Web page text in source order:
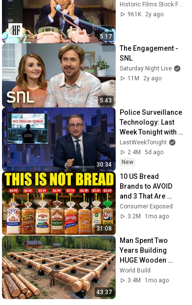
5:17
Historic Films Stock Footage Archive
961K
2y ago
5:43
The Engagement -
SNL
Saturday Night Live
11M
2y ago
30:34
Police Surveillance
Technology: Last
Week Tonight with
John Oliver (HBO)
LastWeekTonight
2.4M
5d ago
New
31:08
10 US Bread
Brands to AVOID
and 3 That Are
Actually Safe
Consumer Exposed
3.2M
1mo ago
43:37
Man Spent Two
Years Building
HUGE Wooden
House for his
Family | Start to
World Build
3.4M
1mo ago